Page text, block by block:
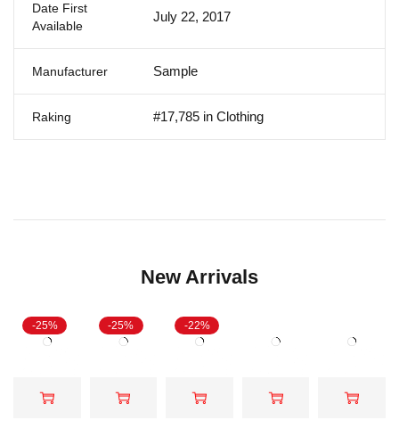
Date First
Available
July 22, 2017
Manufacturer Sample
Raking #17,785 in Clothing
New Arrivals
-25% -25% -22%